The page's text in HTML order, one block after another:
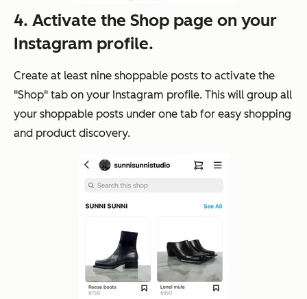
4. Activate the Shop page on your
Instagram profile.
Create at least nine shoppable posts to activate the
"Shop" tab on your Instagram profile. This will group all
your shoppable posts under one tab for easy shopping
and product discovery.